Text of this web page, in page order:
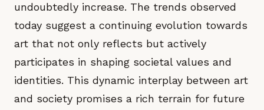
undoubtedly increase. The trends observed
today suggest a continuing evolution towards
art that not only reflects but actively
participates in shaping societal values and
identities. This dynamic interplay between art
and society promises a rich terrain for future